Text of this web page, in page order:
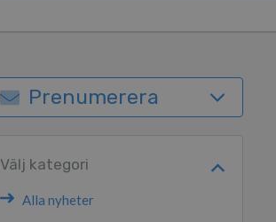
Prenumerera
Välj kategori
Alla nyheter